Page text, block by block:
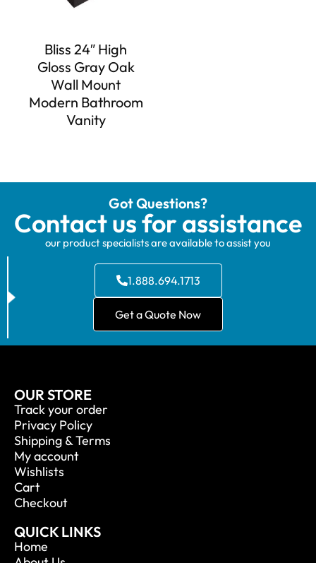
Bliss 24″ High
Gloss Gray Oak
Wall Mount
Modern Bathroom
Vanity
Got Questions?
Contact us for assistance
our product specialists are available to assist you
1.888.694.1713
Get a Quote Now
OUR STORE
Track your order
Privacy Policy
Shipping & Terms
My account
Wishlists
Cart
Checkout
QUICK LINKS
Home